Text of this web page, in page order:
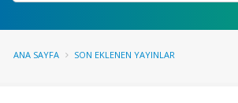
ANA SAYFA SON EKLENEN YAYINLAR